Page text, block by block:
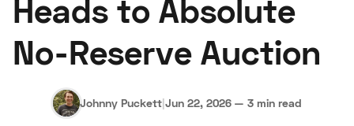
About Us Become a Dealer Speed Digital
Hagerty Classic Car Insurance Terms Privacy Cookies
Heads to Absolute
No-Reserve Auction
Johnny Puckett|Jun 22, 2026 — 3 min read